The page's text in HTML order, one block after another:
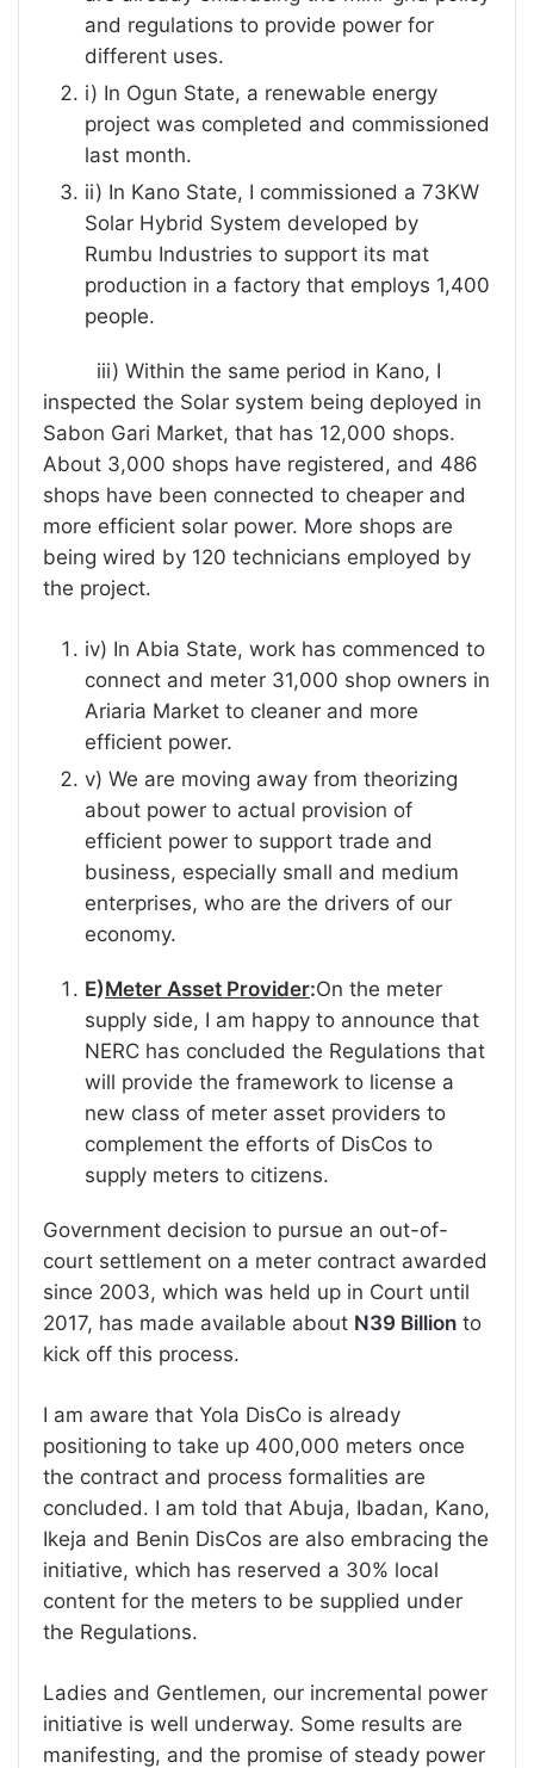
and regulations to provide power for
different uses.
i) In Ogun State, a renewable energy
project was completed and commissioned
last month.
ii) In Kano State, I commissioned a 73KW
Solar Hybrid System developed by
Rumbu Industries to support its mat
production in a factory that employs 1,400
people.
iii) Within the same period in Kano, I
inspected the Solar system being deployed in
Sabon Gari Market, that has 12,000 shops.
About 3,000 shops have registered, and 486
shops have been connected to cheaper and
more efficient solar power. More shops are
being wired by 120 technicians employed by
the project.
iv) In Abia State, work has commenced to
connect and meter 31,000 shop owners in
Ariaria Market to cleaner and more
efficient power.
v) We are moving away from theorizing
about power to actual provision of
efficient power to support trade and
business, especially small and medium
enterprises, who are the drivers of our
economy.
E)Meter Asset Provider:On the meter
supply side, I am happy to announce that
NERC has concluded the Regulations that
will provide the framework to license a
new class of meter asset providers to
complement the efforts of DisCos to
supply meters to citizens.
Government decision to pursue an out-of-
court settlement on a meter contract awarded
since 2003, which was held up in Court until
2017, has made available about N39 Billion to
kick off this process.
I am aware that Yola DisCo is already
positioning to take up 400,000 meters once
the contract and process formalities are
concluded. I am told that Abuja, Ibadan, Kano,
Ikeja and Benin DisCos are also embracing the
initiative, which has reserved a 30% local
content for the meters to be supplied under
the Regulations.
Ladies and Gentlemen, our incremental power
initiative is well underway. Some results are
manifesting, and the promise of steady power